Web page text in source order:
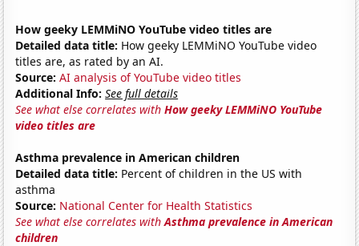
How geeky LEMMiNO YouTube video titles are
Detailed data title: How geeky LEMMiNO YouTube video
titles are, as rated by an AI.
Source: AI analysis of YouTube video titles
Additional Info: See full details
See what else correlates withHow geeky LEMMiNO YouTube
video titles are
Asthma prevalence in American children
Detailed data title: Percent of children in the US with
asthma
Source: National Center for Health Statistics
See what else correlates withAsthma prevalence in American
children